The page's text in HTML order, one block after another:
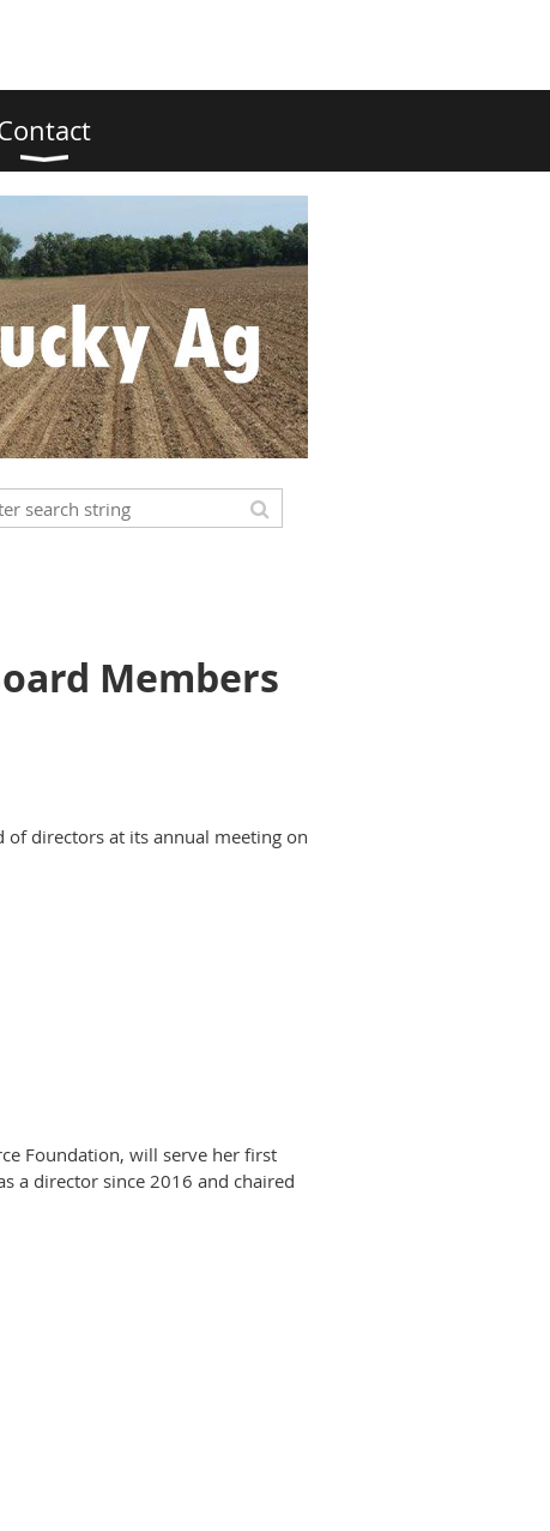
Members
of directors at its annual meeting on
Foundation, will serve her first
a director since 2016 and chaired